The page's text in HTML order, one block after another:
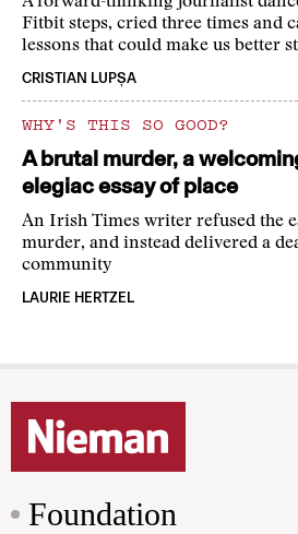
Fitbit steps, cried three times and
lessons that could make us better
CRISTIAN LUPȘA
WHY'S THIS SO GOOD?
A brutal murder, a
elegiac essay of place
An Irish Times writer refused the
murder, and instead delivered a
community
LAURIE HERTZEL
Foundation